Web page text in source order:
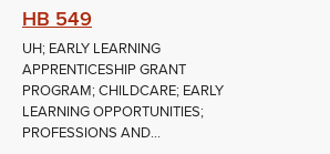
HB 549
UH; EARLY LEARNING
APPRENTICESHIP GRANT
PROGRAM; CHILDCARE; EARLY
LEARNING OPPORTUNITIES;
PROFESSIONS AND...